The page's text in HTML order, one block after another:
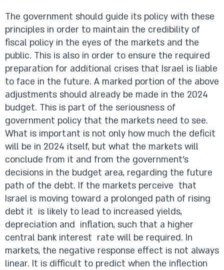
The government should guide its policy with these
principles in order to maintain the credibility of
fiscal policy in the eyes of the markets and the
public. This is also in order to ensure the required
preparation for additional crises that Israel is liable
to face in the future. A marked portion of the above
adjustments should already be made in the 2024
budget. This is part of the seriousness of
government policy that the markets need to see.
What is important is not only how much the deficit
will be in 2024 itself, but what the markets will
conclude from it and from the government’s
decisions in the budget area, regarding the future
path of the debt. If the markets perceive that
Israel is moving toward a prolonged path of rising
debt it is likely to lead to increased yields,
depreciation and inflation, such that a higher
central bank interest rate will be required. In
markets, the negative response effect is not always
linear. It is difficult to predict when the inflection